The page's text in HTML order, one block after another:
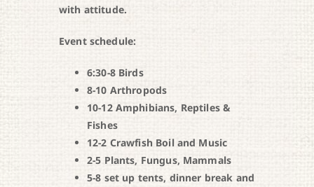
with attitude.
Event schedule:
6:30-8 Birds
8-10 Arthropods
10-12 Amphibians, Reptiles &
Fishes
12-2 Crawfish Boil and Music
2-5 Plants, Fungus, Mammals
5-8 set up tents, dinner break and